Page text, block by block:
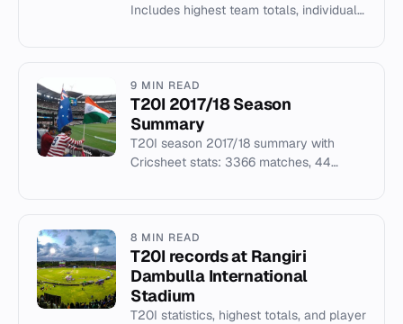
Includes highest team totals, individual
9 MIN READ
T20I 2017/18 Season
Summary
T20I season 2017/18 summary with
Cricsheet stats: 3366 matches, 44
8 MIN READ
T20I records at Rangiri
Dambulla International
Stadium
T20I statistics, highest totals, and player